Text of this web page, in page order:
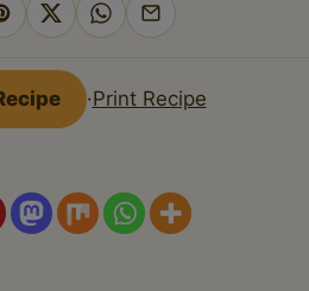
Pin
Pinterest
Share
X
Share
WhatsApp
Share
email
·Print Recipe